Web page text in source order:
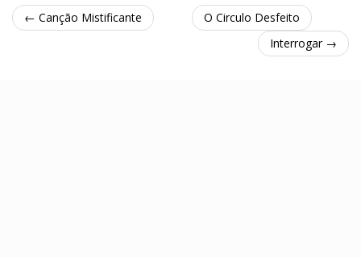
← Canção Mistificante
O Circulo Desfeito
Interrogar →